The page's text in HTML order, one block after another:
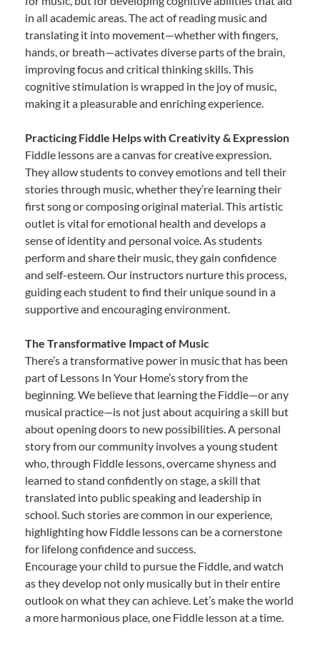
in all academic areas. The act of reading music and
translating it into movement—whether with fingers,
hands, or breath—activates diverse parts of the brain,
improving focus and critical thinking skills. This
cognitive stimulation is wrapped in the joy of music,
making it a pleasurable and enriching experience.
Practicing Fiddle Helps with Creativity & Expression
Fiddle lessons are a canvas for creative expression.
They allow students to convey emotions and tell their
stories through music, whether they’re learning their
first song or composing original material. This artistic
outlet is vital for emotional health and develops a
sense of identity and personal voice. As students
perform and share their music, they gain confidence
and self-esteem. Our instructors nurture this process,
guiding each student to find their unique sound in a
supportive and encouraging environment.
The Transformative Impact of Music
There’s a transformative power in music that has been
part of Lessons In Your Home’s story from the
beginning. We believe that learning the Fiddle—or any
musical practice—is not just about acquiring a skill but
about opening doors to new possibilities. A personal
story from our community involves a young student
who, through Fiddle lessons, overcame shyness and
learned to stand confidently on stage, a skill that
translated into public speaking and leadership in
school. Such stories are common in our experience,
highlighting how Fiddle lessons can be a cornerstone
for lifelong confidence and success.
Encourage your child to pursue the Fiddle, and watch
as they develop not only musically but in their entire
outlook on what they can achieve. Let’s make the world
a more harmonious place, one Fiddle lesson at a time.